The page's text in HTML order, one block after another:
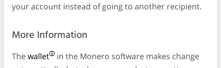
your account instead of going to another recipient.
More Information
Thewallet
in the Monero software makes change